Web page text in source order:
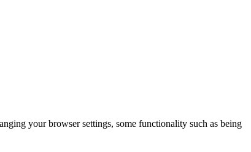
your browser settings, some functionality such as being